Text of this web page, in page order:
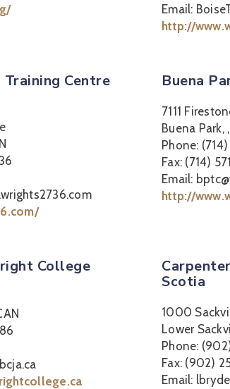
Email:
http://
Centre
Buena
7111
Buena
Phone:
Fax: (714)
Email:
http://
College
Scotia
1000
Lower
Phone:
Fax: (902)
Email: